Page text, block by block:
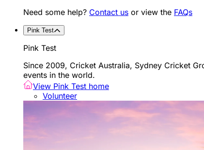
Need some help? Contact us or view the FAQs
Pink Test
Pink Test
Since 2009, Cricket Australia, Sydney Cricket
events in the world.
View Pink Test home
Volunteer